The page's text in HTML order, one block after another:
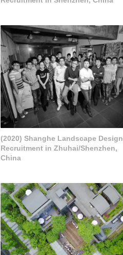
(2020) Shanghe Landscape Design
Recruitment in Zhuhai/Shenzhen,
China